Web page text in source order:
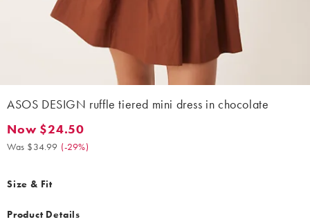
ASOS DESIGN ruffle tiered mini dress in chocolate
Now $24.50. Was $34.99. (-29%)
Now $24.50
Was $34.99 (-29%)
Size & Fit
Product Details